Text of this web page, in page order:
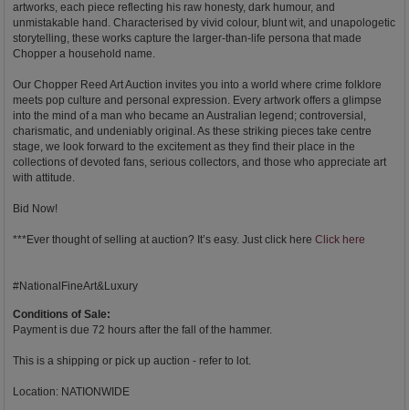
artworks, each piece reflecting his raw honesty, dark humour, and
unmistakable hand. Characterised by vivid colour, blunt wit, and unapologetic
storytelling, these works capture the larger-than-life persona that made
Chopper a household name.
Our Chopper Reed Art Auction invites you into a world where crime folklore
meets pop culture and personal expression. Every artwork offers a glimpse
into the mind of a man who became an Australian legend; controversial,
charismatic, and undeniably original. As these striking pieces take centre
stage, we look forward to the excitement as they find their place in the
collections of devoted fans, serious collectors, and those who appreciate art
with attitude.
Bid Now!
***Ever thought of selling at auction? It’s easy. Just click here Click here
#NationalFineArt&Luxury
Conditions of Sale:
Payment is due 72 hours after the fall of the hammer.
This is a shipping or pick up auction - refer to lot.
Location: NATIONWIDE